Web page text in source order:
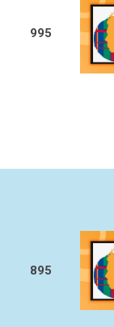
995
895